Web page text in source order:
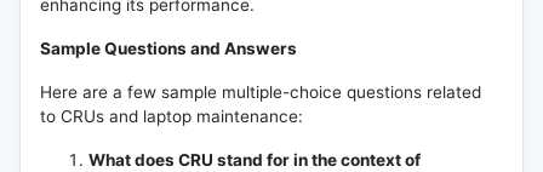
enhancing its performance.
Sample Questions and Answers
Here are a few sample multiple-choice questions related
to CRUs and laptop maintenance:
What does CRU stand for in the context of